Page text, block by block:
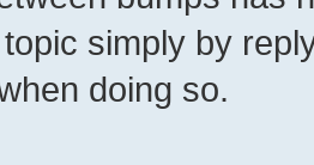
simply by
doing so.